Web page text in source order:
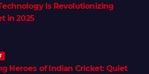
Is Revolutionizing
in 2025
Heroes of Indian Cricket: Quiet